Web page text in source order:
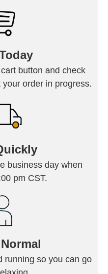
button and check
order in progress.
business day when
pm CST.
running so you can go